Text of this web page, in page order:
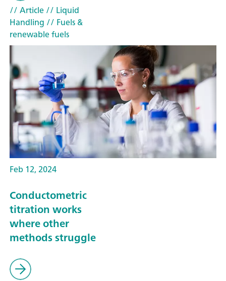
// Article// Liquid
Handling // Fuels &
renewable fuels
Feb 12, 2024
Conductometric
titration works
where other
methods struggle